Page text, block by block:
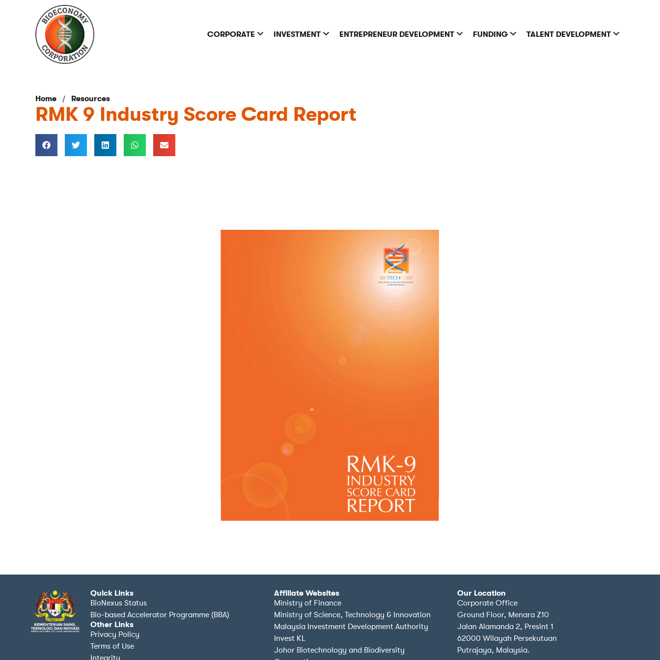
CORPORATE INVESTMENT ENTREPRENEUR DEVELOPMENT FUNDING TALENT DEVELOPMENT
Home / Resources
RMK 9 Industry Score Card Report
Quick Links
BioNexus Status
Bio-based Accelerator Programme (BBA)
Other Links
Privacy Policy
Terms of Use
Integrity
Affiliate Websites
Ministry of Finance
Ministry of Science, Technology & Innovation
Malaysia Investment Development Authority
Invest KL
Johor Biotechnology and Biodiversity
Our Location
Corporate Office
Ground Floor, Menara Z10
Jalan Alamanda 2, Presint 1
62000 Wilayah Persekutuan
Putrajaya, Malaysia.